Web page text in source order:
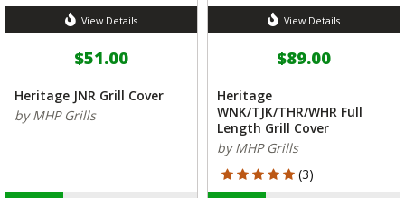
View Details
$51.00
Heritage JNR Grill Cover
by MHP Grills
View Details
$89.00
Heritage
WNK/TJK/THR/WHR Full
Length Grill Cover
by MHP Grills
5 out of 5 Customer Rating
(3)